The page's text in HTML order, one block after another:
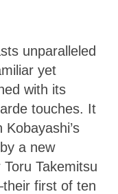
unparalleled
yet
with its
touches. It
a new
Takemitsu
first of ten